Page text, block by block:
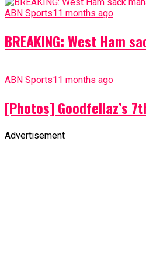
ABN Sports11 months ago
BREAKING: West Ham
ABN Sports11 months ago
[Photos] Goodfellaz’s
Advertisement